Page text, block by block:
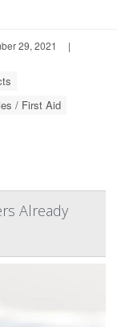
29, 2021
|
/ First Aid
Already